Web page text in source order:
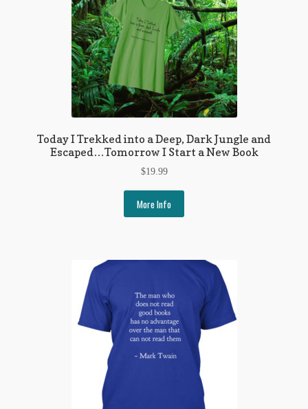
Today I Trekked into a Deep, Dark Jungle and
Escaped…Tomorrow I Start a New Book
$19.99
More Info